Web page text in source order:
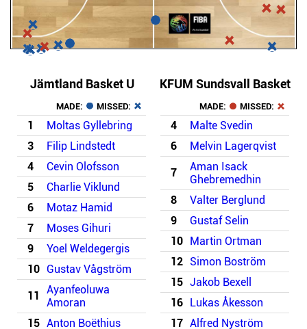
Jämtland Basket U
MADE: MISSED:
1
Moltas Gyllebring
3
Filip Lindstedt
4
Cevin Olofsson
5
Charlie Viklund
6
Motaz Hamid
7
Moses Gihuri
9
Yoel Weldegergis
10 Gustav Vågström
11
Ayanfeoluwa
Amoran
15 Anton Boëthius
KFUM Sundsvall Basket
MADE: MISSED:
4
Malte Svedin
6
Melvin Lagerqvist
7
Aman Isack
Ghebremedhin
8
Valter Berglund
9
Gustaf Selin
10
Martin Ortman
12 Simon Boström
15 Jakob Bexell
16
Lukas Åkesson
17 Alfred Nyström